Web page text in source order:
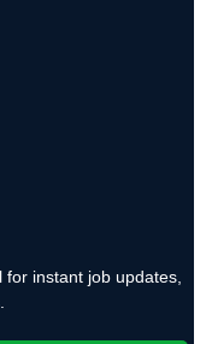
for instant job updates,